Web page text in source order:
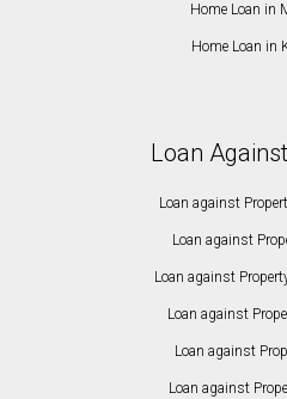
Home Loan in
Home Loan in
Loan
Loan against
Loan against
Loan against
Loan against
Loan against
Loan against